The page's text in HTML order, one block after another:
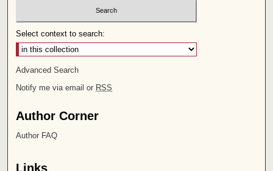
Select context to search:
Advanced Search
Notify me via email or RSS
Author Corner
Author FAQ
Links